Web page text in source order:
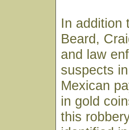
In addition
Beard,
and law
suspects
Mexican
in gold
this